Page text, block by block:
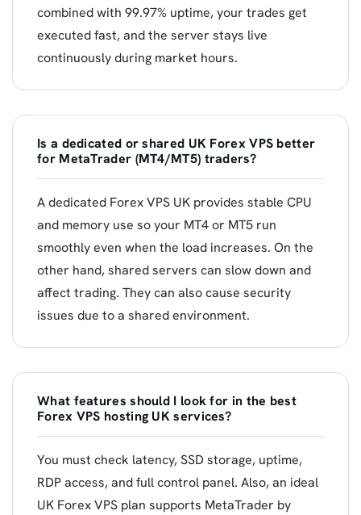
combined with 99.97% uptime, your trades get
executed fast, and the server stays live
continuously during market hours.
Is a dedicated or shared UK Forex VPS better
for MetaTrader (MT4/MT5) traders?
A dedicated Forex VPS UK provides stable CPU
and memory use so your MT4 or MT5 run
smoothly even when the load increases. On the
other hand, shared servers can slow down and
affect trading. They can also cause security
issues due to a shared environment.
What features should I look for in the best
Forex VPS hosting UK services?
You must check latency, SSD storage, uptime,
RDP access, and full control panel. Also, an ideal
UK Forex VPS plan supports MetaTrader by